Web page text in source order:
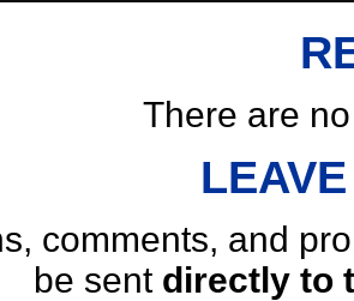
There are
comments, and
be sent directly to